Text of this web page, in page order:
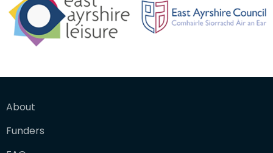
About
Funders